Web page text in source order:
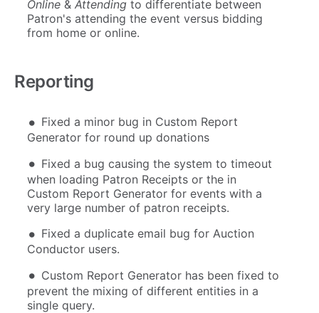
Online & Attending to differentiate between
Patron's attending the event versus bidding
from home or online.
Reporting
Fixed a minor bug in Custom Report
Generator for round up donations
Fixed a bug causing the system to timeout
when loading Patron Receipts or the in
Custom Report Generator for events with a
very large number of patron receipts.
Fixed a duplicate email bug for Auction
Conductor users.
Custom Report Generator has been fixed to
prevent the mixing of different entities in a
single query.